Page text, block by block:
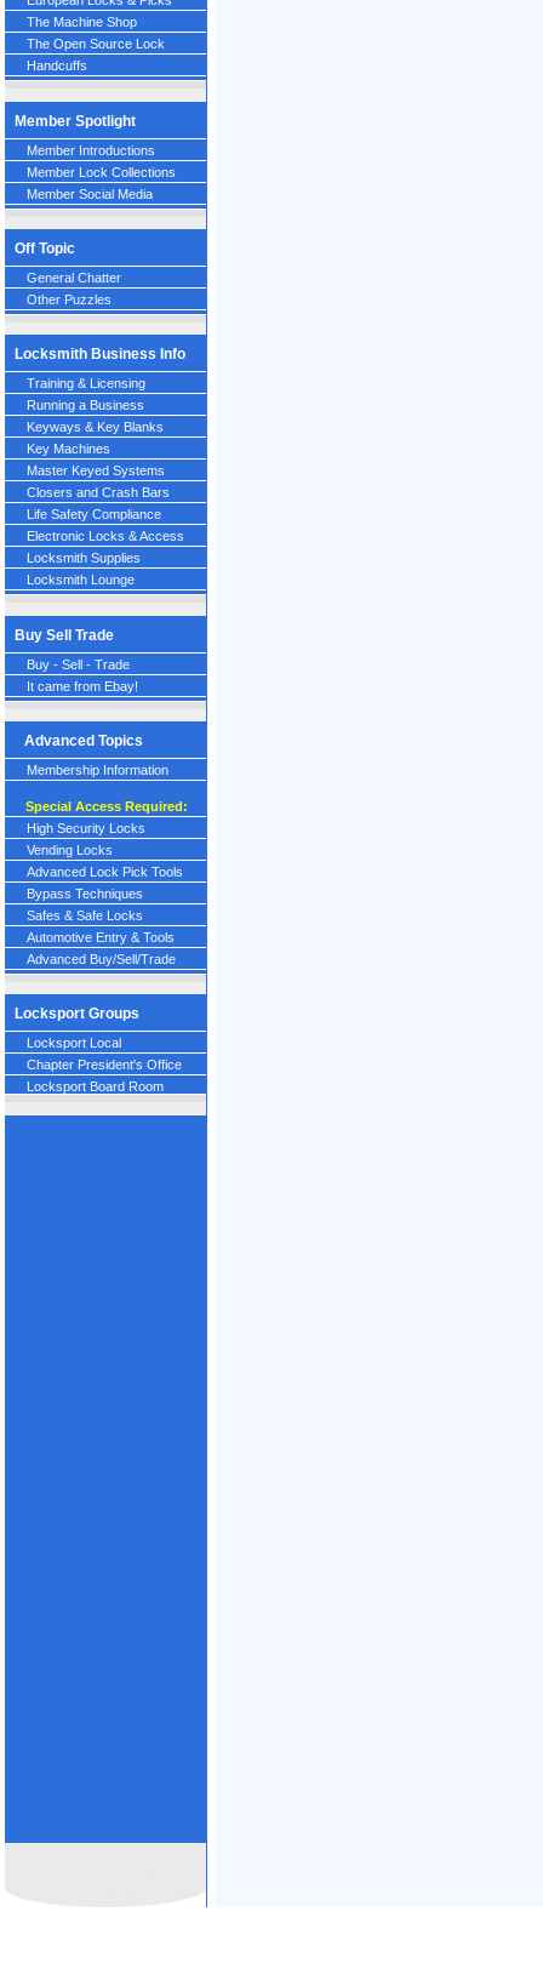
The Machine Shop
The Open Source Lock
Handcuffs
Member Spotlight
Member Introductions
Member Lock Collections
Member Social Media
Off Topic
General Chatter
Other Puzzles
Locksmith Business Info
Training & Licensing
Running a Business
Keyways & Key Blanks
Key Machines
Master Keyed Systems
Closers and Crash Bars
Life Safety Compliance
Electronic Locks & Access
Locksmith Supplies
Locksmith Lounge
Buy Sell Trade
Buy - Sell - Trade
It came from Ebay!
Advanced Topics
Membership Information
Special Access Required:
High Security Locks
Vending Locks
Advanced Lock Pick Tools
Bypass Techniques
Safes & Safe Locks
Automotive Entry & Tools
Advanced Buy/Sell/Trade
Locksport Groups
Locksport Local
Chapter President's Office
Locksport Board Room